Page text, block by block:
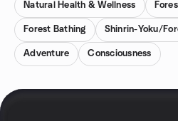
Natural Health & Wellness
Forest Bathing Shinrin-Yoku/
Adventure Consciousness